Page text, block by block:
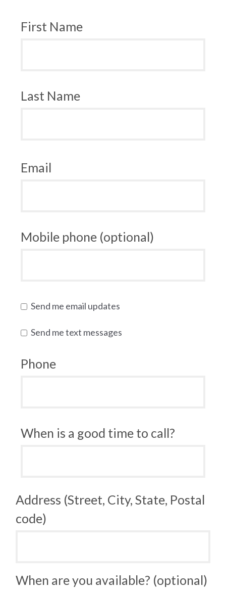
First Name
Last Name
Email
Mobile phone (optional)
Send me email updates
Send me text messages
Phone
When is a good time to call?
Address (Street, City, State, Postal
code)
When are you available? (optional)